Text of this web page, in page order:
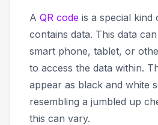
A QR code is a special kind
contains data. This data
smart phone, tablet, or
to access the data within.
appear as black and white
resembling a jumbled up
this can vary.